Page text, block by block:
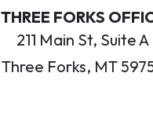
THREE FORKS
211 Main St, Suite A
Three Forks, MT